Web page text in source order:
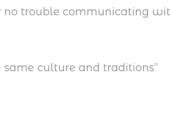
trouble communicating
same culture and traditions”